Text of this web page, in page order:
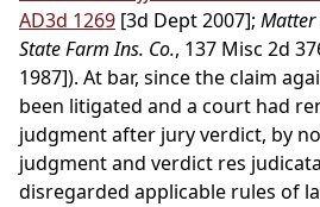
AD3d 1269 [3d Dept 2007]; Matter
State Farm Ins. Co., 137 Misc 2d
1987]). At bar, since the claim
been litigated and a court had
judgment after jury verdict, by
judgment and verdict res
disregarded applicable rules of